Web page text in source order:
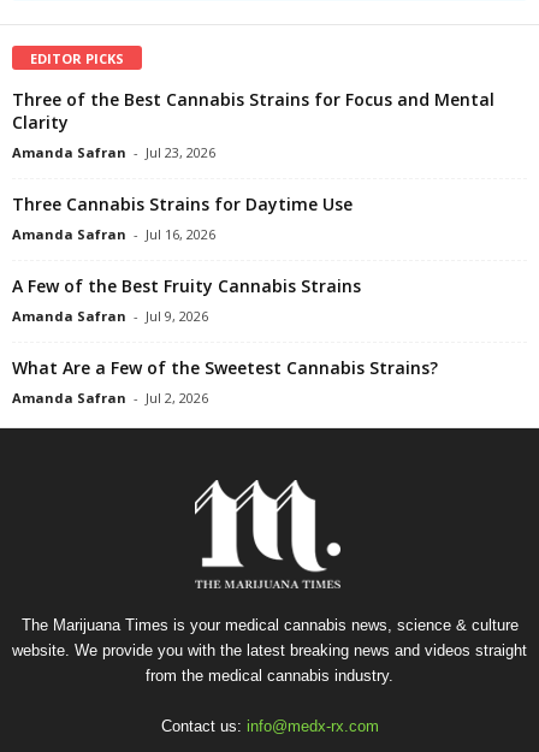
EDITOR PICKS
Three of the Best Cannabis Strains for Focus and Mental
Clarity
Amanda Safran - Jul 23, 2026
Three Cannabis Strains for Daytime Use
Amanda Safran - Jul 16, 2026
A Few of the Best Fruity Cannabis Strains
Amanda Safran - Jul 9, 2026
What Are a Few of the Sweetest Cannabis Strains?
Amanda Safran - Jul 2, 2026
The Marijuana Times is your medical cannabis news, science & culture
website. We provide you with the latest breaking news and videos straight
from the medical cannabis industry.
Contact us: info@medx-rx.com